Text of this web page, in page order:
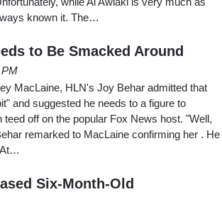
known it. The…
to Be Smacked Around
PM
MacLaine, HLN's Joy Behar admitted that
and suggested he needs to a figure to
off on the popular Fox News host. "Well,
remarked to MacLaine confirming her . He
At…
Six-Month-Old